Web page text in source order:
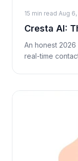
15 min read·Aug
Cresta AI:
An honest 2026
real-time